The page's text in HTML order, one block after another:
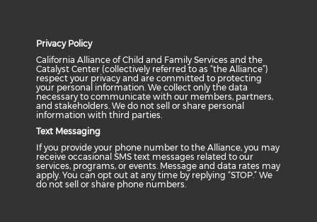
Privacy Policy
California Alliance of Child and Family Services and the
Catalyst Center (collectively referred to as “the Alliance”)
respect your privacy and are committed to protecting
your personal information. We collect only the data
necessary to communicate with our members, partners,
and stakeholders. We do not sell or share personal
information with third parties.
Text Messaging
If you provide your phone number to the Alliance, you may
receive occasional SMS text messages related to our
services, programs, or events. Message and data rates may
apply. You can opt out at any time by replying “STOP.” We
do not sell or share phone numbers.